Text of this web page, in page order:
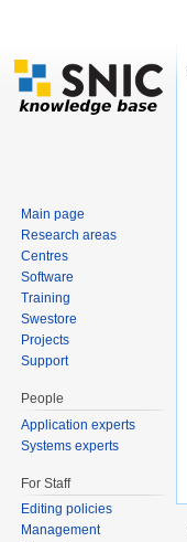
Main page
Research areas
Centres
Software
Training
Swestore
Projects
Support
People
Application experts
Systems experts
For Staff
Editing policies
Management